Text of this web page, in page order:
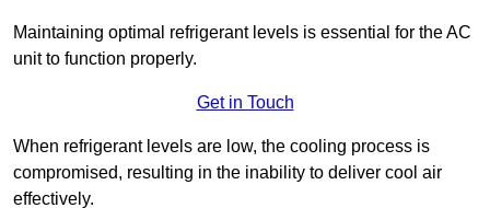
Maintaining optimal refrigerant levels is essential for the AC
unit to function properly.
Get in Touch
When refrigerant levels are low, the cooling process is
compromised, resulting in the inability to deliver cool air
effectively.